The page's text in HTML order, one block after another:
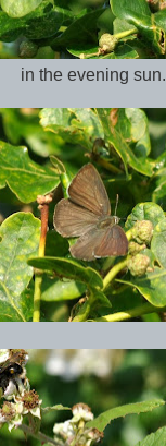
in the evening sun.